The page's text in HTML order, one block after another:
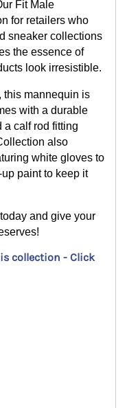
Fit Male
for retailers who
sneaker collections
the essence of
look irresistible.
this mannequin is
with a durable
a calf rod fitting
also
white gloves to
paint to keep it
and give your
collection - Click